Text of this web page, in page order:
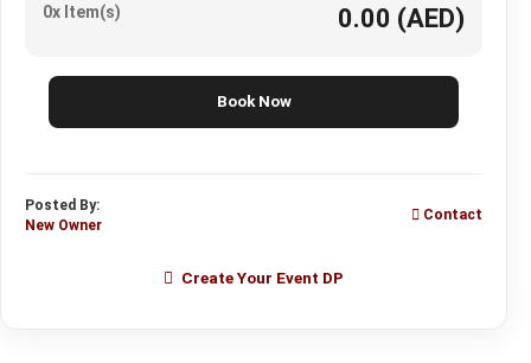
0x Item(s) 0.00 (AED)
Book Now
Posted By:
New Owner
Contact
Create Your Event DP